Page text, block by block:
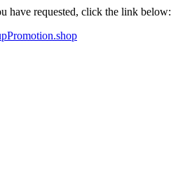
have requested, click the link below: